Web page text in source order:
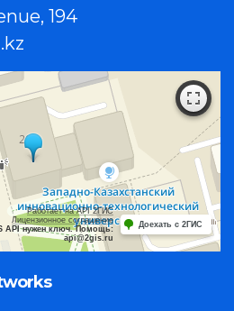
194
Работает на API 2ГИС
Лицензионное соглашение
API нужен ключ. Помощь:
api@2gis.ru
Доехать с 2ГИС